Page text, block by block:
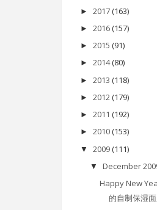
► 2017 (163)
► 2016 (157)
► 2015 (91)
► 2014 (80)
► 2013 (118)
► 2012 (179)
► 2011 (192)
► 2010 (153)
▼ 2009 (111)
▼ December
Happy New
的自制保湿